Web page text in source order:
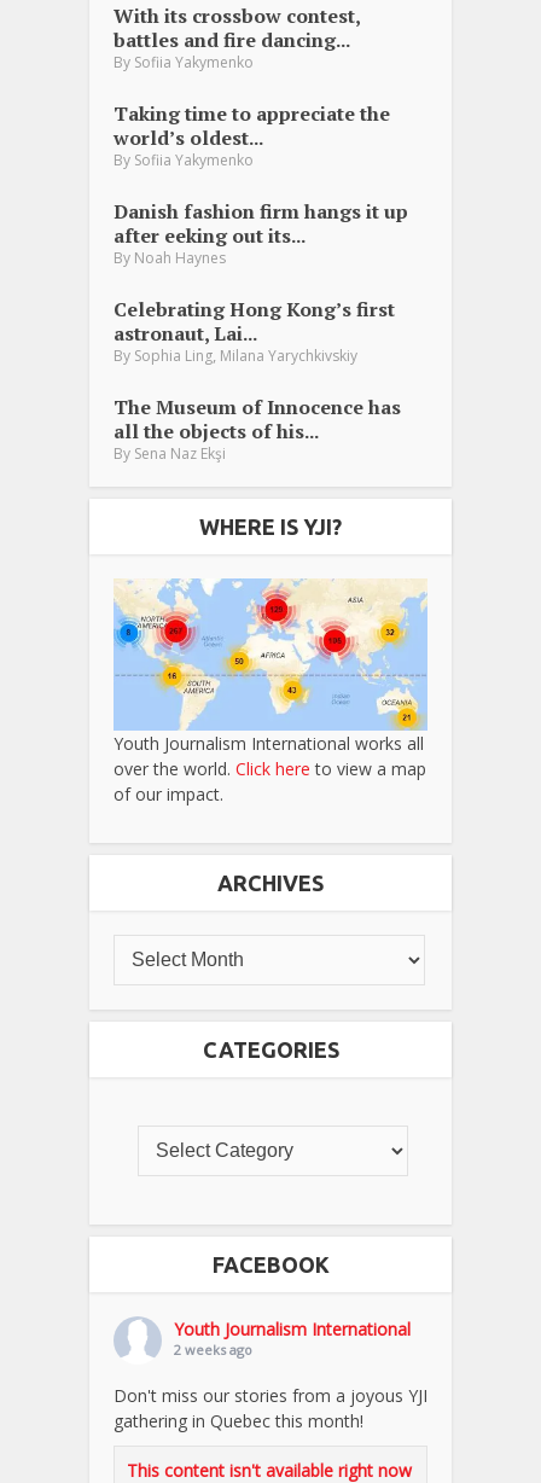
With its crossbow contest,
battles and fire dancing...
By Sofiia Yakymenko
Taking time to appreciate the
world’s oldest...
By Sofiia Yakymenko
Danish fashion firm hangs it up
after eeking out its...
By Noah Haynes
Celebrating Hong Kong’s first
astronaut, Lai...
By Sophia Ling, Milana Yarychkivskiy
The Museum of Innocence has
all the objects of his...
By Sena Naz Ekşi
WHERE IS YJI?
Youth Journalism International works all
over the world. Click here to view a map
of our impact.
ARCHIVES
CATEGORIES
FACEBOOK
Youth Journalism International
2 weeks ago
Don't miss our stories from a joyous YJI
gathering in Quebec this month!
This content isn't available right now